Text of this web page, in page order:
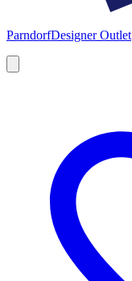
ParndorfDesigner Outlet